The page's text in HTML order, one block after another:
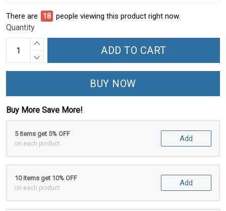
There are 18 people viewing this product right now.
Quantity
ADD TO CART
BUY NOW
Buy More Save More!
5 items get 5% OFF
on each product
Add
10 items get 10% OFF
on each product
Add